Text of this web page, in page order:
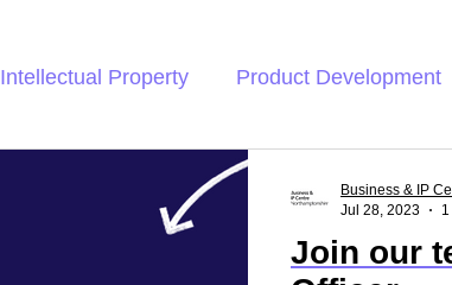
Intellectual Property Product Development
Reset. Restart
Business Events
Join our
Business & IP
Jul 28, 2023